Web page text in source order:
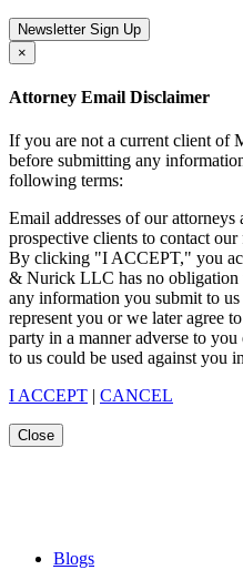
Newsletter Sign Up
×
Attorney Email Disclaimer
If you are not a current client of
before submitting any
following terms:
Email addresses of our
prospective clients to contact
By clicking "I ACCEPT," you
& Nurick LLC has no obligation
any information you submit to
represent you or we later agree
party in a manner adverse to
to us could be used against you
I ACCEPT | CANCEL
Close
Blogs